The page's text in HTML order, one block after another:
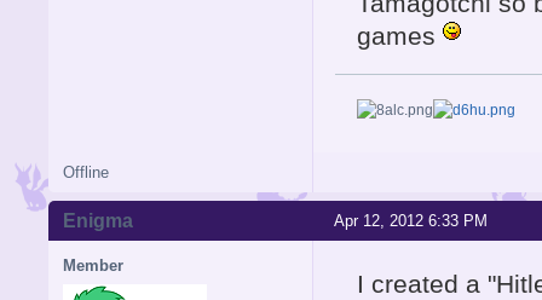
games
Offline
Apr 12, 2012 6:33 PM
Enigma
Member
I created a